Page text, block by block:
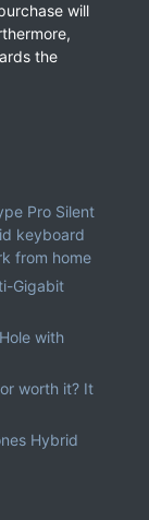
will
the
Pro Silent
keyboard
from home
Gigabit
with
worth it? It
Hybrid